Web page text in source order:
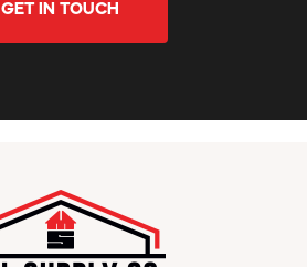
GET IN TOUCH